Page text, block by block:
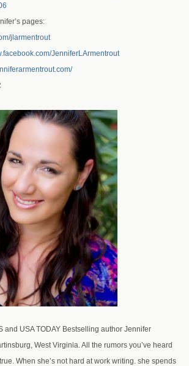
pages:
jlarmentrout
JenniferLArmentrout
and USA TODAY Bestselling author Jennifer
West Virginia. All the rumors you’ve heard
When she’s not hard at work writing. she spends